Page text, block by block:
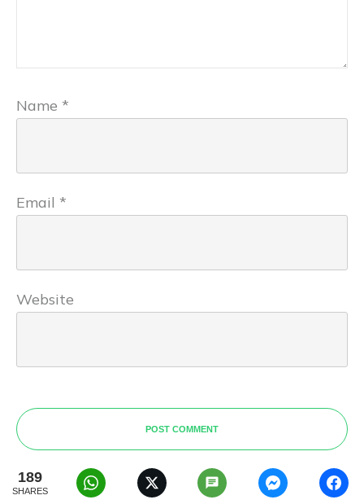
Name *
Email *
Website
POST COMMENT
Oghogho
189
SHARES